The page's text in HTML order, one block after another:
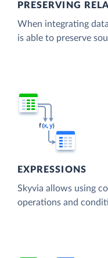
PRESERVING
When integrating
is able to preserve
EXPRESSIONS
Skyvia allows using
operations and